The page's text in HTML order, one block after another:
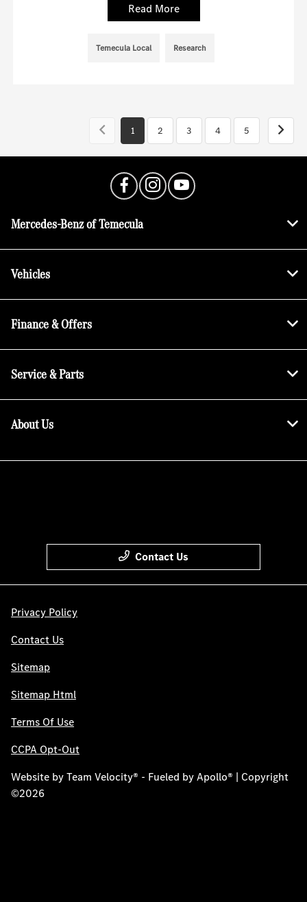
Read More
Temecula Local Research
1 2 3 4 5
Mercedes-Benz of Temecula
Vehicles
Finance & Offers
Service & Parts
About Us
Contact Us
Privacy Policy
Contact Us
Sitemap
Sitemap Html
Terms Of Use
CCPA Opt-Out
Website byTeam Velocity® - Fueled by Apollo® | Copyright
©2026